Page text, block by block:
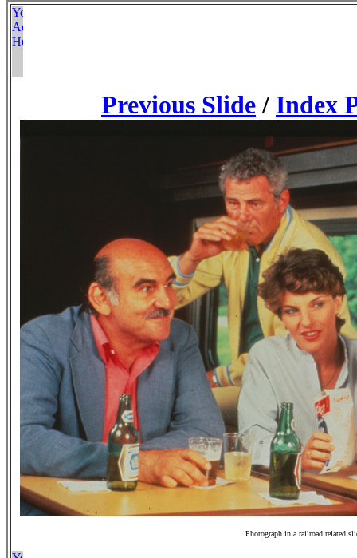
Previous Slide / Index
Photograph in a railroad related